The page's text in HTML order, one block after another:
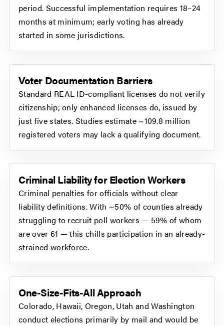
period. Successful implementation requires 18–24
months at minimum; early voting has already
started in some jurisdictions.
Voter Documentation Barriers
Standard REAL ID-compliant licenses do not verify
citizenship; only enhanced licenses do, issued by
just five states. Studies estimate ~109.8 million
registered voters may lack a qualifying document.
Criminal Liability for Election Workers
Criminal penalties for officials without clear
liability definitions. With ~50% of counties already
struggling to recruit poll workers — 59% of whom
are over 61 — this chills participation in an already-
strained workforce.
One-Size-Fits-All Approach
Colorado, Hawaii, Oregon, Utah and Washington
conduct elections primarily by mail and would be